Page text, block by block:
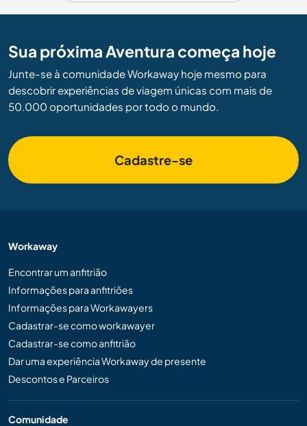
Sua próxima Aventura começa hoje
Junte-se à comunidade Workaway hoje mesmo para
descobrir experiências de viagem únicas com mais de
50.000 oportunidades por todo o mundo.
Cadastre-se
Workaway
Encontrar um anfitrião
Informações para anfitriões
Informações para Workawayers
Cadastrar-se como workawayer
Cadastrar-se como anfitrião
Dar uma experiência Workaway de presente
Descontos e Parceiros
Comunidade